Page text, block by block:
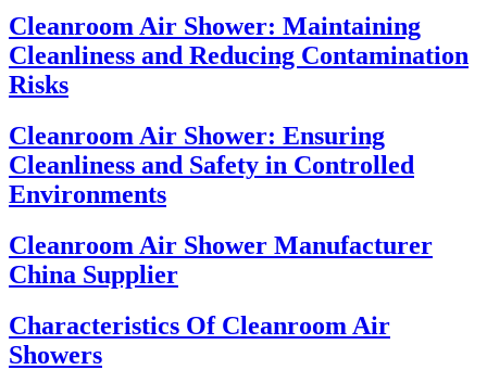
Cleanroom Air Shower: Maintaining
Cleanliness and Reducing Contamination
Risks
Cleanroom Air Shower: Ensuring
Cleanliness and Safety in Controlled
Environments
Cleanroom Air Shower Manufacturer
China Supplier
Characteristics Of Cleanroom Air
Showers